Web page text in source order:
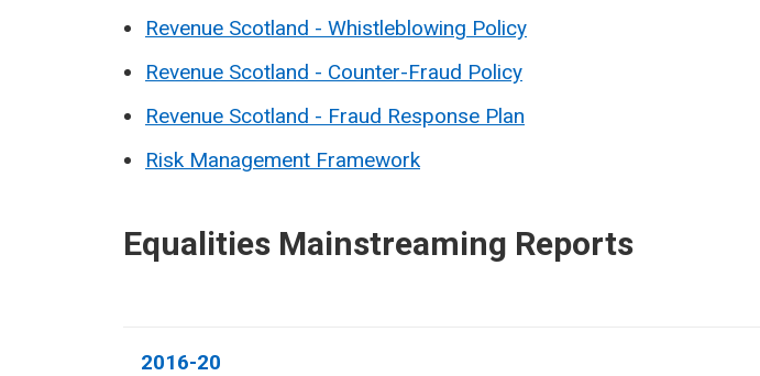
Revenue Scotland - Whistleblowing Policy
Revenue Scotland - Counter-Fraud Policy
Revenue Scotland - Fraud Response Plan
Risk Management Framework
Equalities Mainstreaming Reports
2016-20